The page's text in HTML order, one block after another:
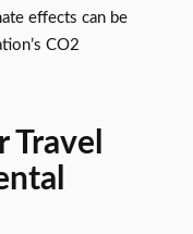
effects can be
CO2